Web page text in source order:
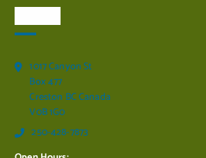
1017 Canyon St
Box 477
Creston BC Canada
V0B 1G0
250-428-7873